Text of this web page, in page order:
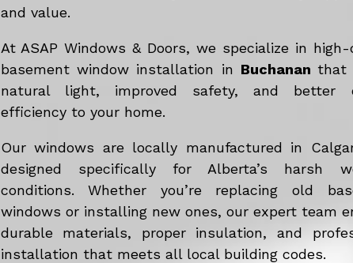
and value.
At ASAP Windows & Doors, we specialize in
basement window installation in Buchanan that
natural light, improved safety, and better
efficiency to your home.
Our windows are locally manufactured in
designed specifically for Alberta’s harsh
conditions. Whether you’re replacing old
windows or installing new ones, our expert team
durable materials, proper insulation, and
installation that meets all local building codes.